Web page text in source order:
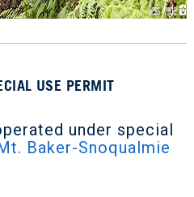
USE PERMIT
under special
Baker-Snoqualmie